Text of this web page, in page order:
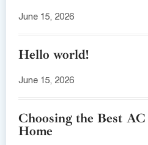
June 15, 2026
Hello world!
June 15, 2026
Choosing the Best
Home